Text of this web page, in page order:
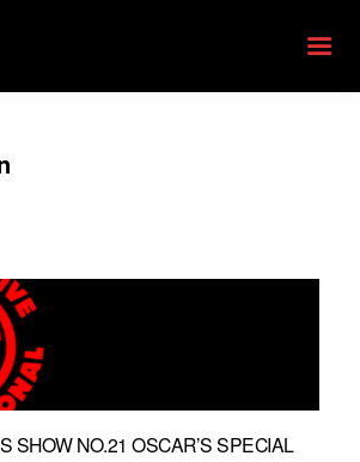
SHOW NO.21 OSCAR’S SPECIAL